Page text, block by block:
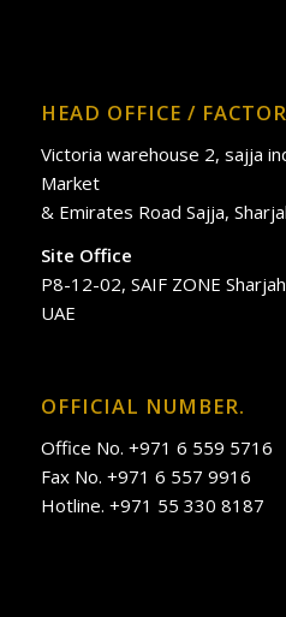
HEAD OFFICE /
Victoria warehouse 2, sajja
Market
& Emirates Road Sajja,
Site Office
P8-12-02, SAIF ZONE Sharjah
UAE
OFFICIAL NUMBER.
Office No. +971 6 559 5716
Fax No. +971 6 557 9916
Hotline. +971 55 330 8187